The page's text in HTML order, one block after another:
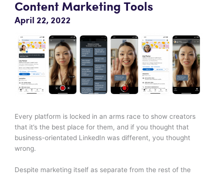
Content Marketing Tools
April 22, 2022
Every platform is locked in an arms race to show creators
that it’s the best place for them, and if you thought that
business-orientated LinkedIn was different, you thought
wrong.
Despite marketing itself as separate from the rest of the